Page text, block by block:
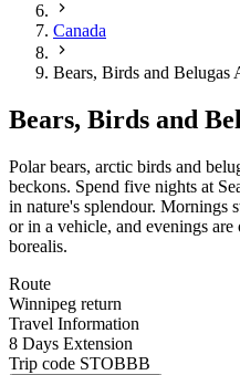
Canada
Bears, Birds and Belugas
Bears, Birds and
Polar bears, arctic birds and
beckons. Spend five nights at
in nature's splendour. Mornings
or in a vehicle, and evenings
borealis.
Route
Winnipeg return
Travel Information
8 Days Extension
Trip code STOBBB